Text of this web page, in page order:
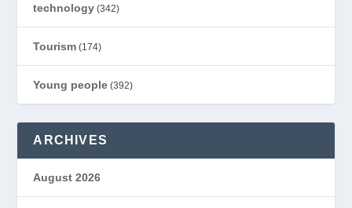
technology (342)
Tourism (174)
Young people (392)
ARCHIVES
August 2026